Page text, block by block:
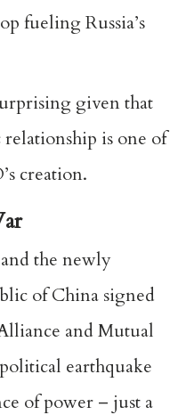
fueling Russia’s
given that
is one of
creation.
the newly
of China signed
and Mutual
earthquake
of power – just a